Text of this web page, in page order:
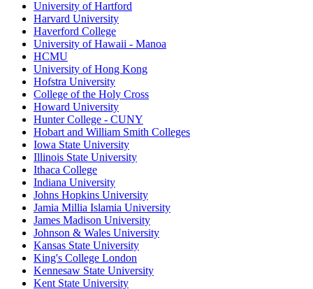
University of Hartford
Harvard University
Haverford College
University of Hawaii - Manoa
HCMU
University of Hong Kong
Hofstra University
College of the Holy Cross
Howard University
Hunter College - CUNY
Hobart and William Smith Colleges
Iowa State University
Illinois State University
Ithaca College
Indiana University
Johns Hopkins University
Jamia Millia Islamia University
James Madison University
Johnson & Wales University
Kansas State University
King's College London
Kennesaw State University
Kent State University